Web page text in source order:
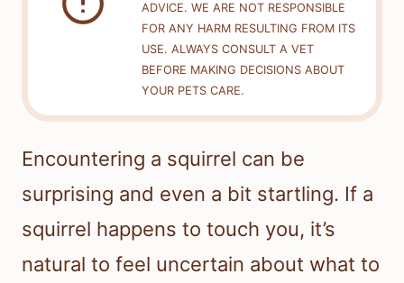
ADVICE. WE ARE NOT RESPONSIBLE
FOR ANY HARM RESULTING FROM ITS
USE. ALWAYS CONSULT A VET
BEFORE MAKING DECISIONS ABOUT
YOUR PETS CARE.
Encountering a squirrel can be
surprising and even a bit startling. If a
squirrel happens to touch you, it’s
natural to feel uncertain about what to